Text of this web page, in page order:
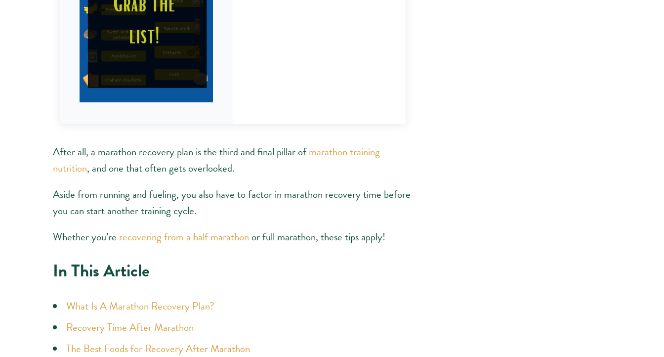
After all, a marathon recovery plan is the third and final pillar ofmarathon training
nutrition, and one that often gets overlooked.
Aside from running and fueling, you also have to factor in marathon recovery time before
you can start another training cycle.
Whether you’re recovering from a half marathon or full marathon, these tips apply!
In This Article
What Is A Marathon Recovery Plan?
Recovery Time After Marathon
The Best Foods for Recovery After Marathon